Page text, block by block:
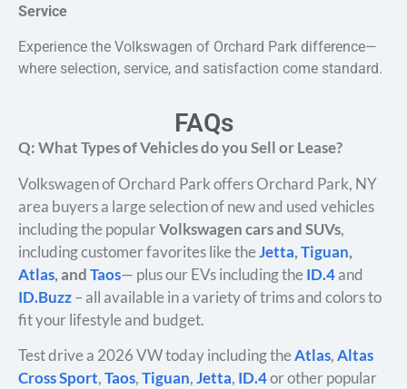
Service
Experience the Volkswagen of Orchard Park difference—
where selection, service, and satisfaction come standard.
FAQs
Q: What Types of Vehicles do you Sell or Lease?
Volkswagen of Orchard Park offers Orchard Park, NY
area buyers a large selection of new and used vehicles
including the popularVolkswagen cars and SUVs,
including customer favorites like theJetta,Tiguan,
Atlas, andTaos— plus our EVs including theID.4and
ID.Buzz– all available in a variety of trims and colors to
fit your lifestyle and budget.
Test drive a 2026 VW today including theAtlas,Altas
Cross Sport,Taos,Tiguan,Jetta, ID.4or other popular